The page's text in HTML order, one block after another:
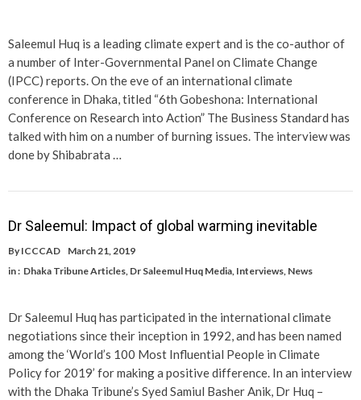
Saleemul Huq is a leading climate expert and is the co-author of
a number of Inter-Governmental Panel on Climate Change
(IPCC) reports. On the eve of an international climate
conference in Dhaka, titled “6th Gobeshona: International
Conference on Research into Action” The Business Standard has
talked with him on a number of burning issues. The interview was
done by Shibabrata …
Dr Saleemul: Impact of global warming inevitable
By ICCCAD
March 21, 2019
in : Dhaka Tribune Articles Dr Saleemul Huq Media Interviews News
Dr Saleemul Huq has participated in the international climate
negotiations since their inception in 1992, and has been named
among the ‘World’s 100 Most Influential People in Climate
Policy for 2019’ for making a positive difference. In an interview
with the Dhaka Tribune’s Syed Samiul Basher Anik, Dr Huq –